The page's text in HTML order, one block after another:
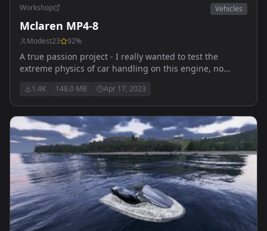
Workshop Vehicles
Mclaren MP4-8
Modest23 92%
A true passion project - I really wanted to test the
extreme physics of car handling on this engine, no
for helping me with the damage models
1.4K 148.0 MB Apr 17, 2023